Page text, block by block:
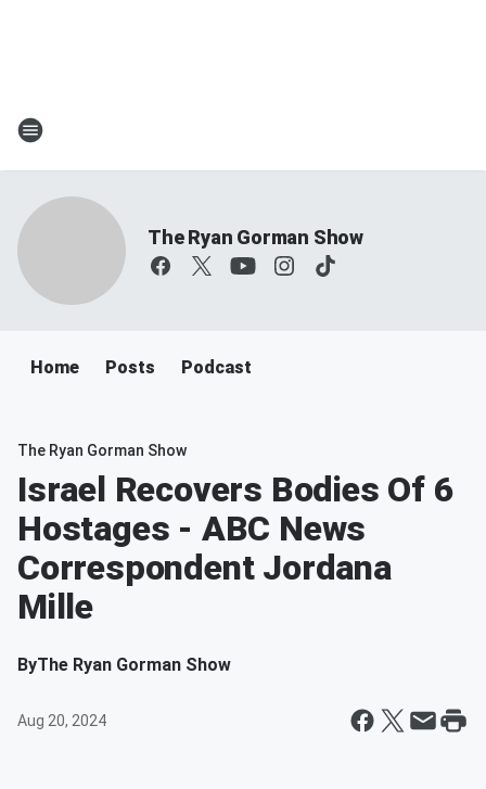
The Ryan Gorman Show
Home Posts Podcast
The Ryan Gorman Show
Israel Recovers Bodies Of 6
Hostages - ABC News
Correspondent Jordana
Mille
ByThe Ryan Gorman Show
Aug 20, 2024